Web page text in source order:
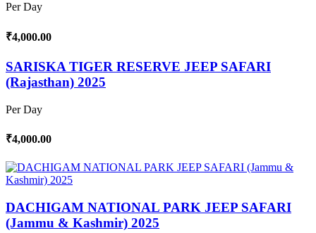
Per Day
₹4,000.00
SARISKA TIGER RESERVE JEEP SAFARI
(Rajasthan) 2025
Per Day
₹4,000.00
DACHIGAM NATIONAL PARK JEEP SAFARI
(Jammu & Kashmir) 2025